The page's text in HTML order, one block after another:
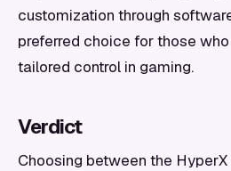
customization through
preferred choice for those
tailored control in gaming.
Verdict
Choosing between the